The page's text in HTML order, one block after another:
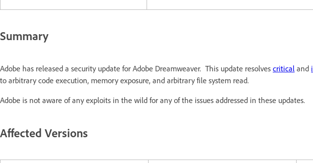
Summary
Adobe has released a security update for Adobe Dreamweaver. This update resolves critical and
to arbitrary code execution, memory exposure, and arbitrary file system read.
Adobe is not aware of any exploits in the wild for any of the issues addressed in these updates.
Affected Versions